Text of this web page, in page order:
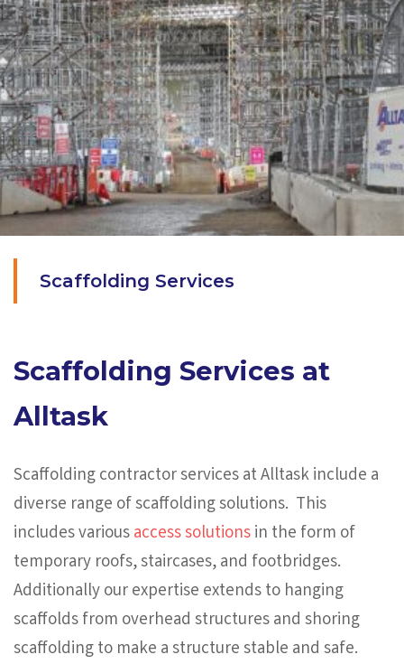
Scaffolding Services
Scaffolding Services at
Alltask
Scaffolding contractor services at Alltask include a
diverse range of scaffolding solutions. This
includes variousaccess solutionsin the form of
temporary roofs, staircases, and footbridges.
Additionally our expertise extends to hanging
scaffolds from overhead structures and shoring
scaffolding to make a structure stable and safe.